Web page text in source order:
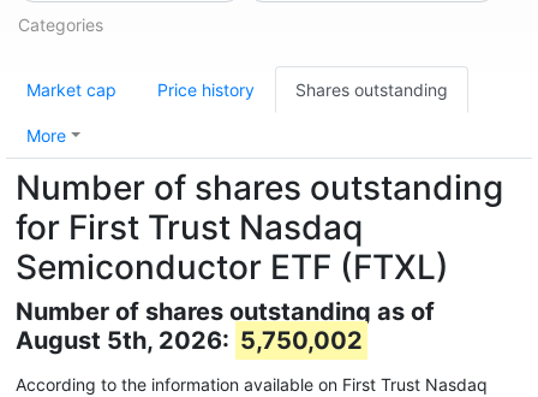
Categories
Market cap Price history Shares outstanding
More
Number of shares outstanding
for First Trust Nasdaq
Semiconductor ETF (FTXL)
Number of shares outstanding as of
August 5th, 2026: 5,750,002
According to the information available on First Trust Nasdaq